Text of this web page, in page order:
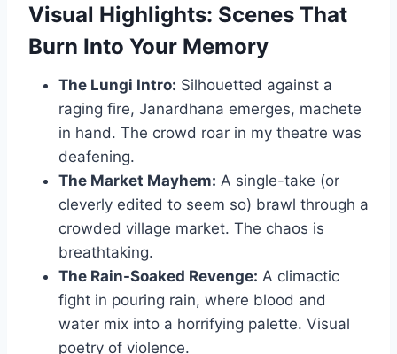
Visual Highlights: Scenes That
Burn Into Your Memory
The Lungi Intro: Silhouetted against a
raging fire, Janardhana emerges, machete
in hand. The crowd roar in my theatre was
deafening.
The Market Mayhem: A single-take (or
cleverly edited to seem so) brawl through a
crowded village market. The chaos is
breathtaking.
The Rain-Soaked Revenge: A climactic
fight in pouring rain, where blood and
water mix into a horrifying palette. Visual
poetry of violence.